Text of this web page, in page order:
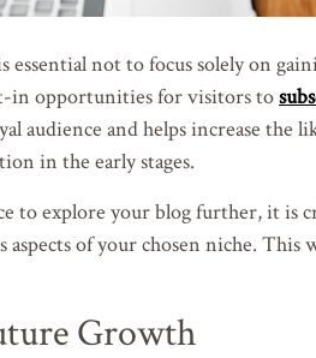
not to focus solely on
in opportunities for visitors to
audience and helps increase
in the early stages.
to explore your blog further, it is
aspects of your chosen niche.
Growth